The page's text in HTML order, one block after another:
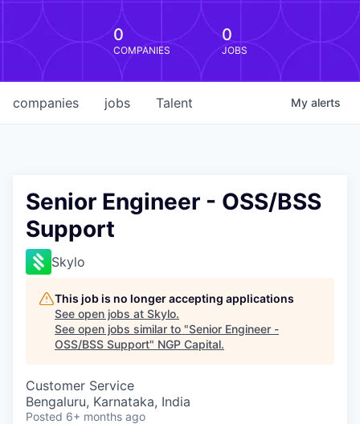
0
COMPANIES
0
JOBS
jobs
companies Talent My alerts
Senior Engineer - OSS/BSS
Support
Skylo
This job is no longer accepting applications
See open jobs at Skylo.
See open jobs similar to "Senior Engineer -
OSS/BSS Support" NGP Capital.
Customer Service
Bengaluru, Karnataka, India
Posted 6+ months ago